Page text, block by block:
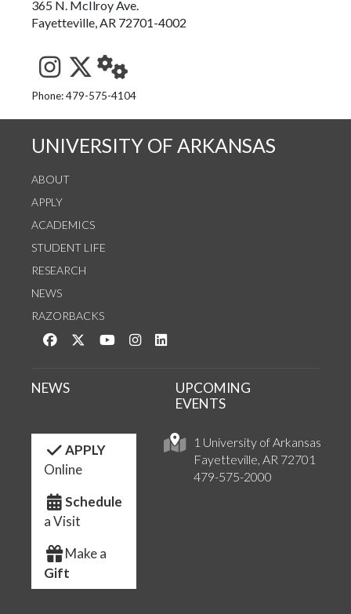
365 N. McIlroy Ave.
Fayetteville, AR 72701-4002
See us on Instagram
Follow us on Twitter
StaffWeb
Phone: 479-575-4104
UNIVERSITY OF ARKANSAS
ABOUT
APPLY
ACADEMICS
STUDENT LIFE
RESEARCH
NEWS
RAZORBACKS
Like us on Facebook
Follow us on Twitter
Watch us on YouTube
See us on Instagram
1 University of Arkansas
Fayetteville, AR 72701
479-575-2000
NEWS
UPCOMING
EVENTS
APPLY
Online
Schedule
a Visit
Make a
Gift